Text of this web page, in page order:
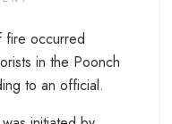
fire occurred
in the Poonch
to an official.